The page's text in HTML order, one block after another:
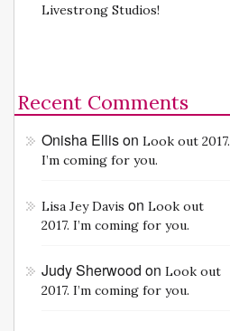
Livestrong Studios!
Recent Comments
Onisha Ellison Look out 2017.
I’m coming for you.
Lisa Jey Davis on Look out
2017. I’m coming for you.
Judy Sherwood on Look out
2017. I’m coming for you.